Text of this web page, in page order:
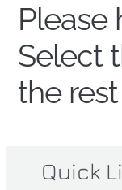
Please
Select
the
Quick